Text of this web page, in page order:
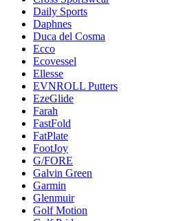
Daily Sports
Daphnes
Duca del Cosma
Ecco
Ecovessel
Ellesse
EVNROLL Putters
EzeGlide
Farah
FastFold
FatPlate
FootJoy
G/FORE
Galvin Green
Garmin
Glenmuir
Golf Motion